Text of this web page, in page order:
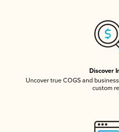
Discover
Uncover true COGS and
custom